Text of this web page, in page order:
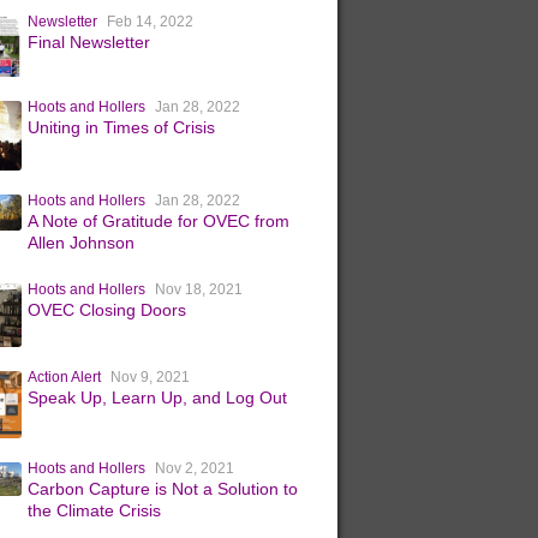
Newsletter Feb 14, 2022
Final Newsletter
Hoots and Hollers Jan 28, 2022
Uniting in Times of Crisis
Hoots and Hollers Jan 28, 2022
A Note of Gratitude for OVEC from
Allen Johnson
Hoots and Hollers Nov 18, 2021
OVEC Closing Doors
Action Alert Nov 9, 2021
Speak Up, Learn Up, and Log Out
Hoots and Hollers Nov 2, 2021
Carbon Capture is Not a Solution to
the Climate Crisis